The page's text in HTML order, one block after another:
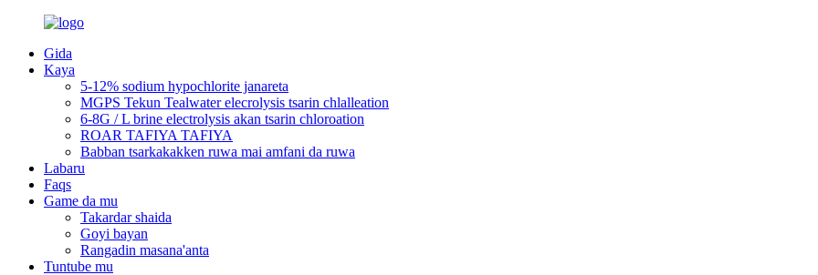
Gida
Kaya
5-12% sodium hypochlorite janareta
MGPS Tekun Tealwater elecrolysis tsarin chlalleation
6-8G / L brine electrolysis akan tsarin chloroation
ROAR TAFIYA TAFIYA
Babban tsarkakakken ruwa mai amfani da ruwa
Labaru
Faqs
Game da mu
Takardar shaida
Goyi bayan
Rangadin masana'anta
Tuntube mu